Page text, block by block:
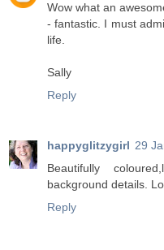
Wow what an
- fantastic. I must
life.
Sally
Reply
happyglitzygirl 29
Beautifully
background details.
Reply